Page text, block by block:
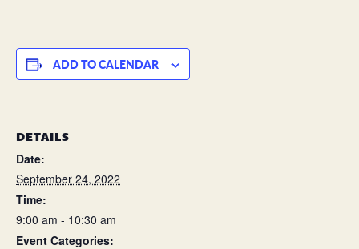
ADD TO CALENDAR
DETAILS
Date:
September 24, 2022
Time:
9:00 am - 10:30 am
Event Categories: